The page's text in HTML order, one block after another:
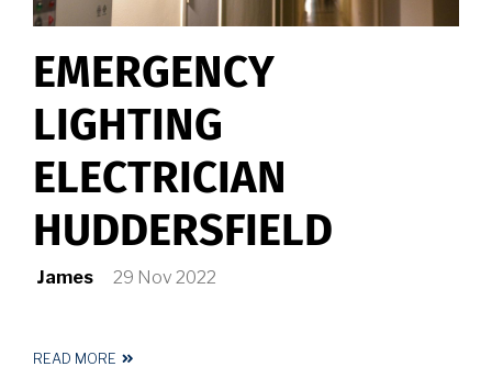
EMERGENCY
LIGHTING
ELECTRICIAN
HUDDERSFIELD
James 29 Nov 2022
READ MORE ABOUT